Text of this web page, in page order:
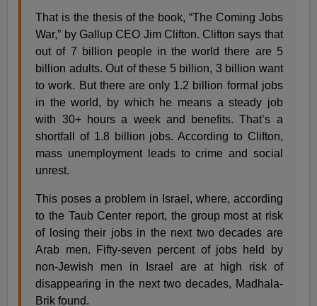
That is the thesis of the book, “The Coming Jobs
War,” by Gallup CEO Jim Clifton. Clifton says that
out of 7 billion people in the world there are 5
billion adults. Out of these 5 billion, 3 billion want
to work. But there are only 1.2 billion formal jobs
in the world, by which he means a steady job
with 30+ hours a week and benefits. That’s a
shortfall of 1.8 billion jobs. According to Clifton,
mass unemployment leads to crime and social
unrest.
This poses a problem in Israel, where, according
to the Taub Center report, the group most at risk
of losing their jobs in the next two decades are
Arab men. Fifty-seven percent of jobs held by
non-Jewish men in Israel are at high risk of
disappearing in the next two decades, Madhala-
Brik found.